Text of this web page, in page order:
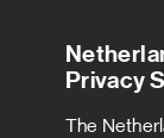
Privacy
The